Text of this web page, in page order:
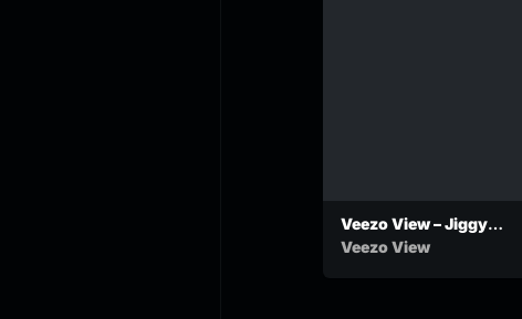
Veezo View – Jiggy
Shmoke (Official
Veezo View